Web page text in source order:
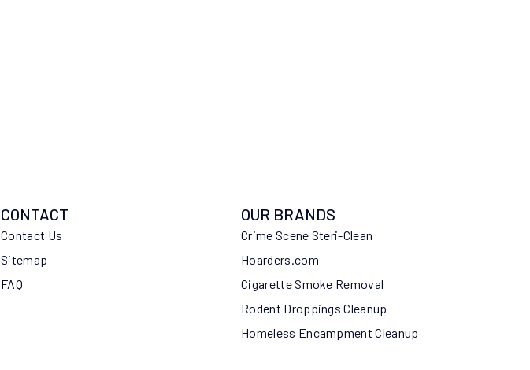
CONTACT
Contact Us
Sitemap
FAQ
OUR BRANDS
Crime Scene Steri-Clean
Hoarders.com
Cigarette Smoke Removal
Rodent Droppings Cleanup
Homeless Encampment Cleanup